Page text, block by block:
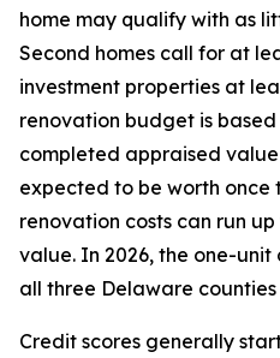
home may qualify with as
Second homes call for at
investment properties at
renovation budget is based
completed appraised
expected to be worth once
renovation costs can run
value. In 2026, the one-
all three Delaware counties
Credit scores generally